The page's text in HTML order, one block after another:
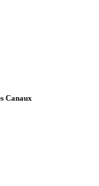
Canaux